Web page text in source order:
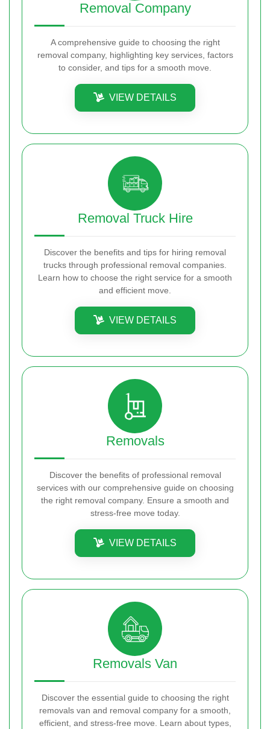
Removal Company
A comprehensive guide to choosing the right
removal company, highlighting key services, factors
to consider, and tips for a smooth move.
VIEW DETAILS
Removal Truck Hire
Discover the benefits and tips for hiring removal
trucks through professional removal companies.
Learn how to choose the right service for a smooth
and efficient move.
VIEW DETAILS
Removals
Discover the benefits of professional removal
services with our comprehensive guide on choosing
the right removal company. Ensure a smooth and
stress-free move today.
VIEW DETAILS
Removals Van
Discover the essential guide to choosing the right
removals van and removal company for a smooth,
efficient, and stress-free move. Learn about types,